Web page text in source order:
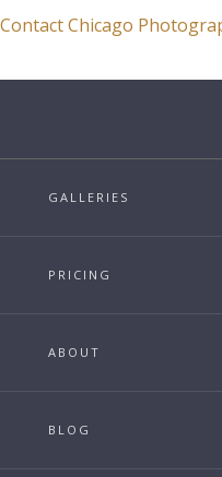
Contact Chicago
GALLERIES
PRICING
ABOUT
BLOG